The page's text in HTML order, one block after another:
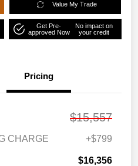
Value My Trade
Get Pre-
approved Now
No impact on
your credit
Pricing
$15,557
CHARGE +$799
$16,356